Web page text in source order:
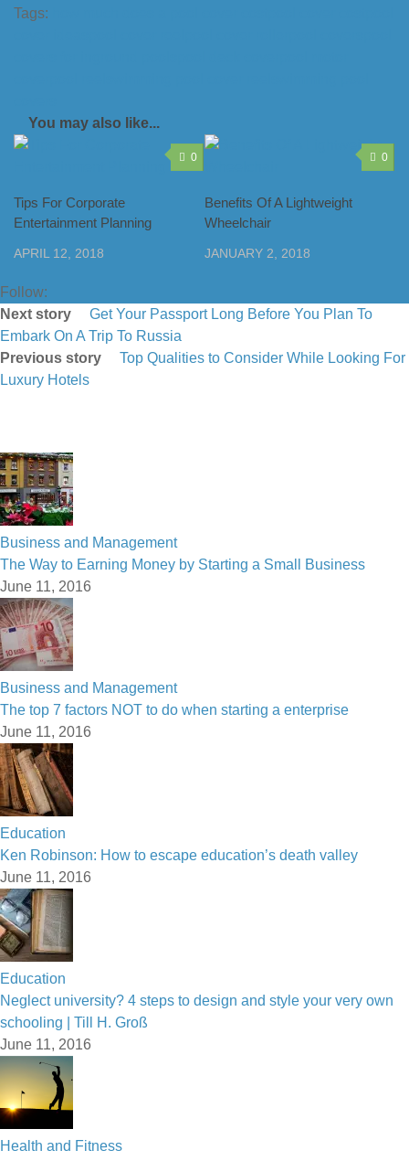
Tags:
You may also like...
0
Tips For Corporate
Entertainment Planning
APRIL 12, 2018
0
Benefits Of A Lightweight
Wheelchair
JANUARY 2, 2018
Follow:
Next story
Get Your Passport Long Before You Plan To
Embark On A Trip To Russia
Previous story
Top Qualities to Consider While Looking For
Luxury Hotels
Business and Management
The Way to Earning Money by Starting a Small Business
June 11, 2016
Business and Management
The top 7 factors NOT to do when starting a enterprise
June 11, 2016
Education
Ken Robinson: How to escape education’s death valley
June 11, 2016
Education
Neglect university? 4 steps to design and style your very own
schooling | Till H. Groß
June 11, 2016
Health and Fitness